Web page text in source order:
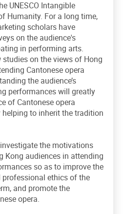
UNESCO Intangible
Humanity. For a long time,
scholars have
on the audience's
in performing arts.
studies on the views of Hong
Cantonese opera
the audience’s
performances will greatly
of Cantonese opera
helping to inherit the tradition
the motivations
Kong audiences in attending
so as to improve the
ethics of the
and promote the
opera.